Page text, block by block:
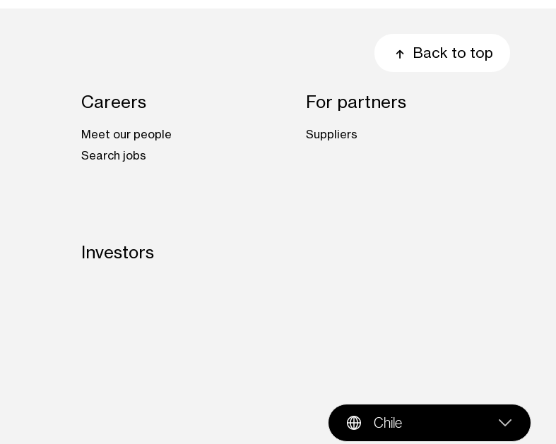
Back to top
Careers
Meet our people
Search jobs
For partners
Suppliers
Investors
Chile